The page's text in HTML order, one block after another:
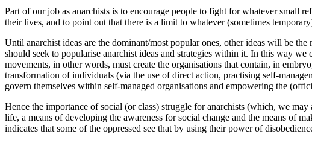
Part of our job as anarchists is to encourage people to fight for whatever small
their lives, and to point out that there is a limit to whatever (sometimes
Until anarchist ideas are the dominant/most popular ones, other ideas will be
should seek to popularise anarchist ideas and strategies within it. In this way we
movements, in other words, must create the organisations that contain, in
transformation of individuals (via the use of direct action, practising self-
govern themselves within self-managed organisations and empowering the
Hence the importance of social (or class) struggle for anarchists (which, we
life, a means of developing the awareness for social change and the means of
indicates that some of the oppressed see that by using their power of